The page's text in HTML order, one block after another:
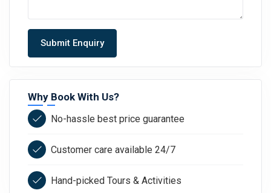
Submit Enquiry
Why Book With Us?
No-hassle best price guarantee
Customer care available 24/7
Hand-picked Tours & Activities